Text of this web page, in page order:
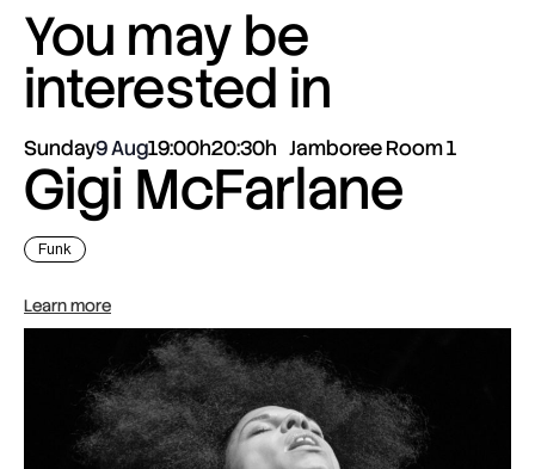
You may be
interested in
Sunday9 Aug19:00h20:30h Jamboree Room 1
Gigi McFarlane
Funk
Learn more